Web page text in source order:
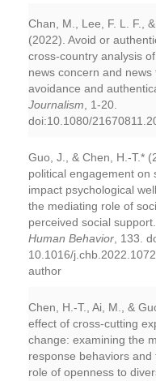
Chan, M., Lee, F. L. F.,
(2022). Avoid or
cross-country analysis
news concern and
avoidance and
Journalism , 1-20.
doi:10.1080/
Guo, J., & Chen, H.-T.*
political engagement on
impact psychological
the mediating role of
perceived social support.
Human Behavior , 133.
10.1016/
author
Chen, H.-T., Ai, M., &
effect of cross-cutting
change: examining the
response behaviors and
role of openness to